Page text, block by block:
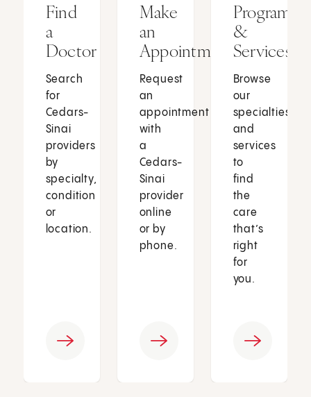
Find
a
Doctor
Search
for
Cedars-
Sinai
providers
by
specialty,
condition
or
location.
Make
an
Appointment
Request
an
appointment
with
a
Cedars-
Sinai
provider
online
or by
phone.
Programs
&
Services
Browse
our
specialties
and
services
to
find
the
care
that’s
right
for
you.